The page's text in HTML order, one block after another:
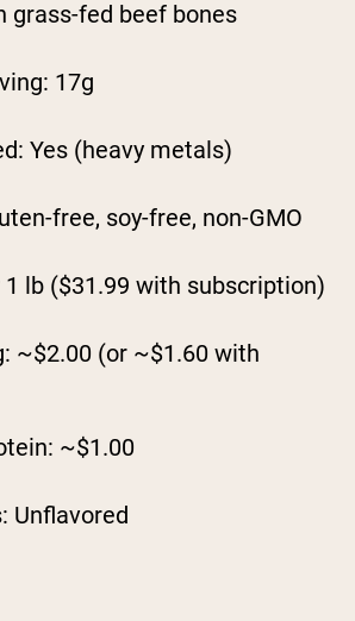
grass-fed beef bones
17g
Yes (heavy metals)
free, soy-free, non-GMO
1 lb ($31.99 with subscription)
~$2.00 (or ~$1.60 with
~$1.00
Unflavored